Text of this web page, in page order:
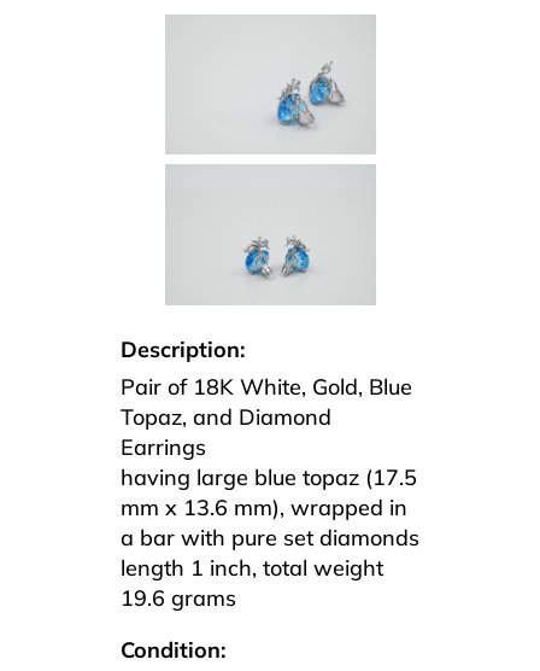
Description:
Pair of 18K White, Gold, Blue
Topaz, and Diamond
Earrings
having large blue topaz (17.5
mm x 13.6 mm), wrapped in
a bar with pure set diamonds
length 1 inch, total weight
19.6 grams
Condition: